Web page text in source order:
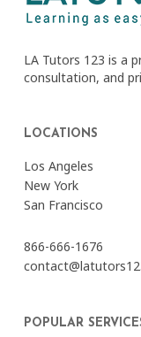
LA Tutors 123 is a
consultation, and
LOCATIONS
Los Angeles
New York
San Francisco
866-666-1676
POPULAR